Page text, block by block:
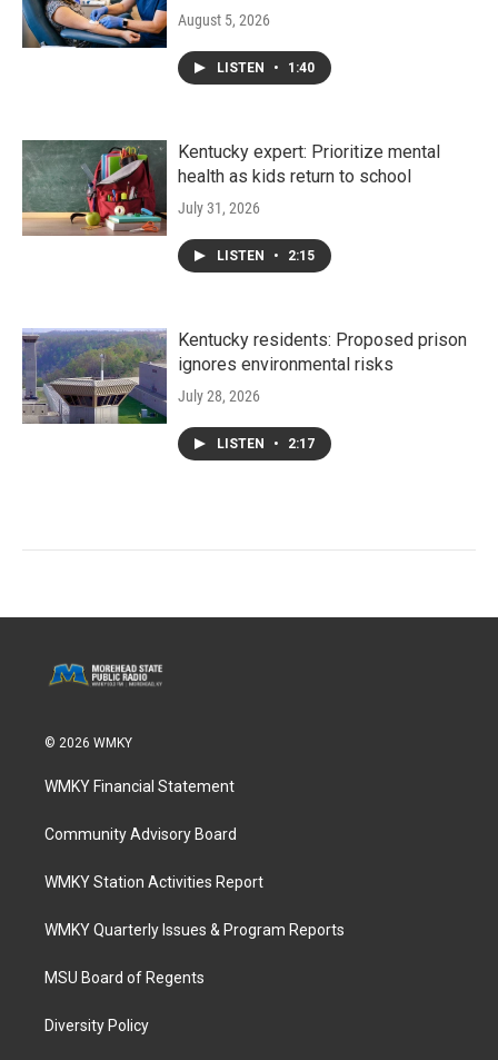
August 5, 2026
LISTEN • 1:40
Kentucky expert: Prioritize mental
health as kids return to school
July 31, 2026
LISTEN • 2:15
Kentucky residents: Proposed prison
ignores environmental risks
July 28, 2026
LISTEN • 2:17
© 2026 WMKY
WMKY Financial Statement
Community Advisory Board
WMKY Station Activities Report
WMKY Quarterly Issues & Program Reports
MSU Board of Regents
Diversity Policy